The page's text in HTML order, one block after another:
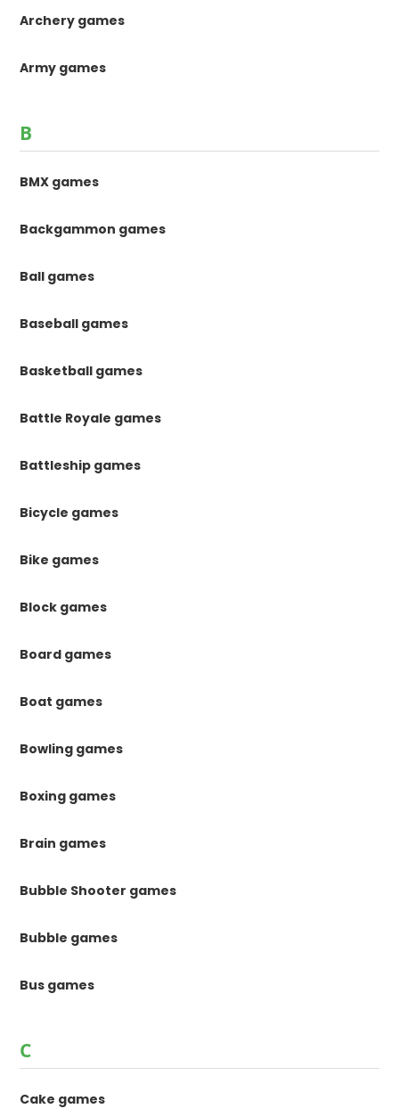
Archery games
Army games
B
BMX games
Backgammon games
Ball games
Baseball games
Basketball games
Battle Royale games
Battleship games
Bicycle games
Bike games
Block games
Board games
Boat games
Bowling games
Boxing games
Brain games
Bubble Shooter games
Bubble games
Bus games
C
Cake games